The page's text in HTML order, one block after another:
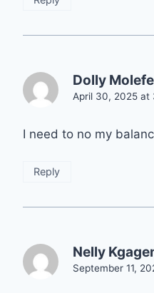
Dolly Molefe
April 30, 2025 at
I need to no my
Reply
Nelly
September 11,